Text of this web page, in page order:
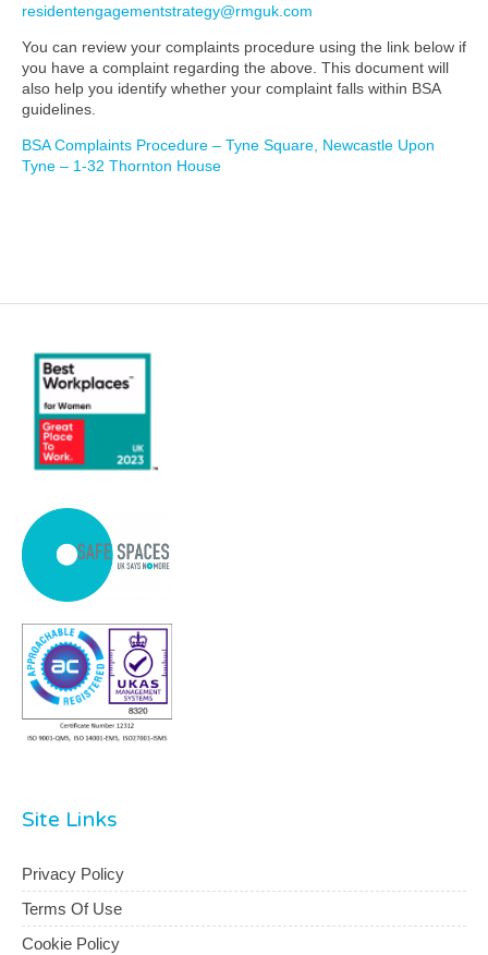
residentengagementstrategy@rmguk.com
You can review your complaints procedure using the link below if
you have a complaint regarding the above. This document will
also help you identify whether your complaint falls within BSA
guidelines.
BSA Complaints Procedure – Tyne Square, Newcastle Upon
Tyne – 1-32 Thornton House
Site Links
Privacy Policy
Terms Of Use
Cookie Policy